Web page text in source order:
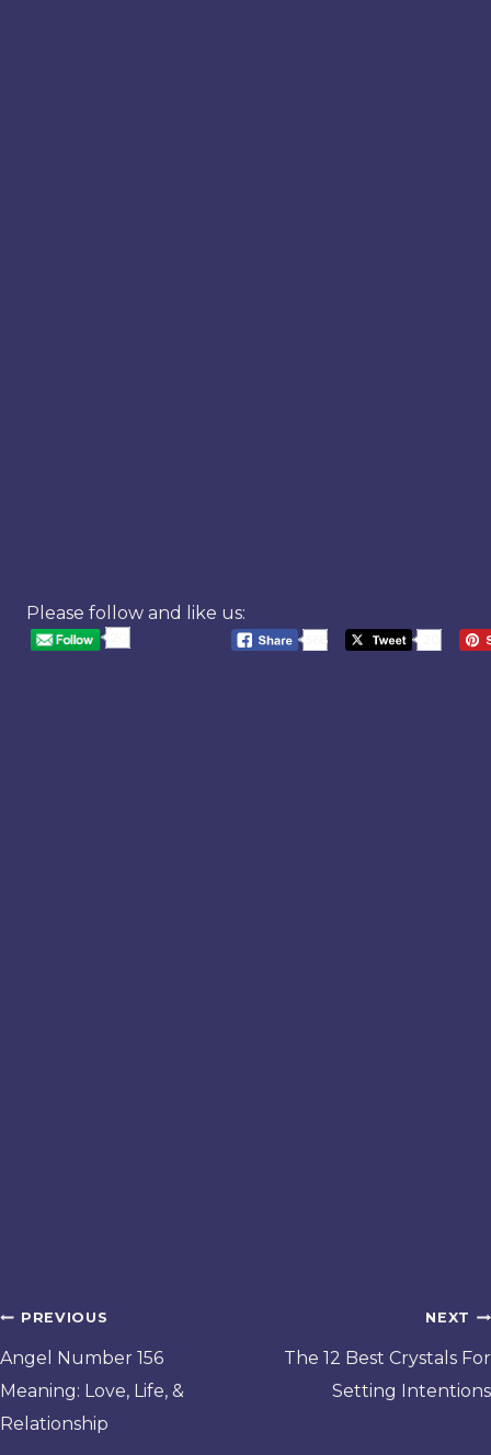
Please follow and like us:
568
Post
navigation
PREVIOUS
Angel Number 156
Meaning: Love, Life, &
Relationship
NEXT
The 12 Best Crystals For
Setting Intentions